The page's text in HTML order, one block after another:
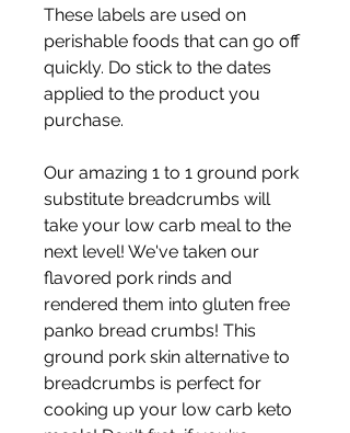
These labels are used on
perishable foods that can go off
quickly. Do stick to the dates
applied to the product you
purchase.
Our amazing 1 to 1 ground pork
substitute breadcrumbs will
take your low carb meal to the
next level! We've taken our
flavored pork rinds and
rendered them into gluten free
panko bread crumbs! This
ground pork skin alternative to
breadcrumbs is perfect for
cooking up your low carb keto